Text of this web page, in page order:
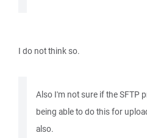
I do not think so.
Also I'm not sure if the SFTP
being able to do this for
also.